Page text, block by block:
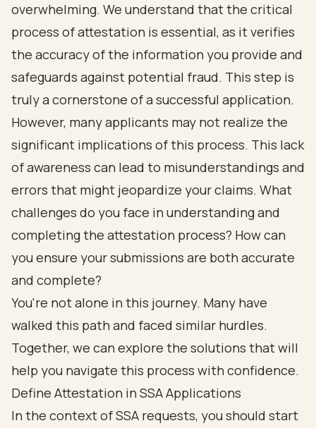
overwhelming. We understand that the critical
process of attestation is essential, as it verifies
the accuracy of the information you provide and
safeguards against potential fraud. This step is
truly a cornerstone of a successful application.
However, many applicants may not realize the
significant implications of this process. This lack
of awareness can lead to misunderstandings and
errors that might jeopardize your claims. What
challenges do you face in understanding and
completing the attestation process? How can
you ensure your submissions are both accurate
and complete?
You're not alone in this journey. Many have
walked this path and faced similar hurdles.
Together, we can explore the solutions that will
help you navigate this process with confidence.
Define Attestation in SSA Applications
In the context of SSA requests, you should start